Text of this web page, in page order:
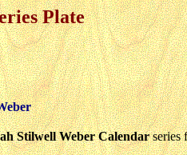
Plate
Stilwell Weber Calendarseries